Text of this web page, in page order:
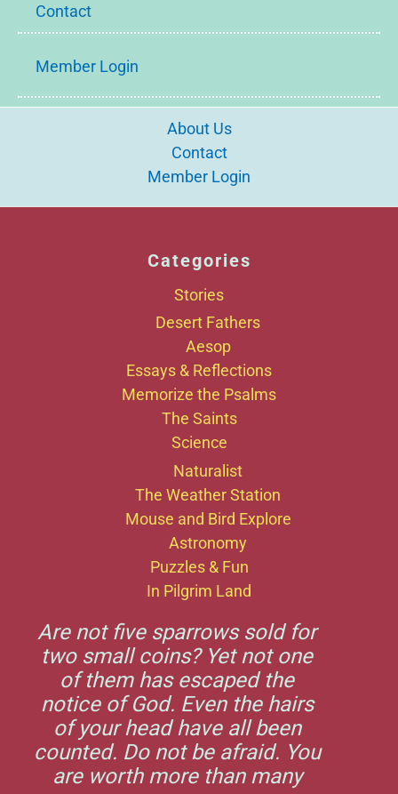
Contact
Member Login
About Us
Contact
Member Login
Categories
Stories
Desert Fathers
Aesop
Essays & Reflections
Memorize the Psalms
The Saints
Science
Naturalist
The Weather Station
Mouse and Bird Explore
Astronomy
Puzzles & Fun
In Pilgrim Land
Are not five sparrows sold for
two small coins? Yet not one
of them has escaped the
notice of God. Even the hairs
of your head have all been
counted. Do not be afraid. You
are worth more than many